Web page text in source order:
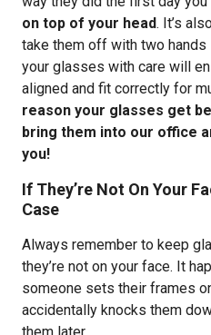
on top of your head. It’s
take them off with two hands
your glasses with care will
aligned and fit correctly for
reason your glasses get
bring them into our office
you!
If They’re Not On Your
Case
Always remember to keep
they’re not on your face. It
someone sets their frames
accidentally knocks them